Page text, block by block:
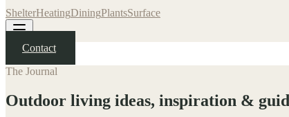
ShelterHeatingDiningPlantsSurface
Contact
The Journal
Outdoor living ideas, inspiration &